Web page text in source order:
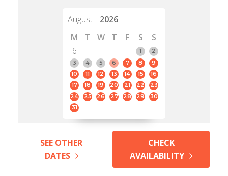
August
2026
M
T W T F S
S
6
1
2
3
4 5 6 7 8
9
10
11 12 13 14 15
16
17
18 19 20 21 22
23
24
25 26 27 28 29
30
31
SEE OTHER
DATES
CHECK
AVAILABILITY